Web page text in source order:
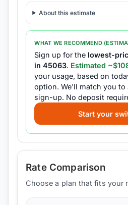
About this estimate
WHAT WE RECOMMEND
Sign up for the lowest-
in45063. Estimated ~$
your usage, based on
option. We'll match you to
sign-up. No deposit
Start your
Rate Comparison
Choose a plan that fits your